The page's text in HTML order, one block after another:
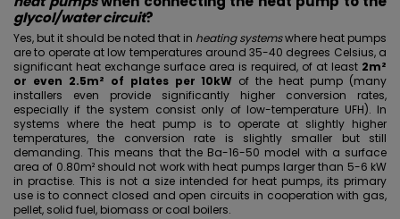
glycol/water circuit?
Yes, but it should be noted that in heating systemswhere heat pumps
are to operate at low temperatures around 35-40 degrees Celsius, a
significant heat exchange surface area is required, of at least 2m²
or even 2.5m² of plates per 10kW of the heat pump (many
installers even provide significantly higher conversion rates,
especially if the system consist only of low-temperature UFH). In
systems where the heat pump is to operate at slightly higher
temperatures, the conversion rate is slightly smaller but still
demanding. This means that the Ba-16-50 model with a surface
area of 0.80m² should not work with heat pumps larger than 5-6 kW
in practise. This is not a size intended for heat pumps, its primary
use is to connect closed and open circuits in cooperation with gas,
pellet, solid fuel, biomass or coal boilers.